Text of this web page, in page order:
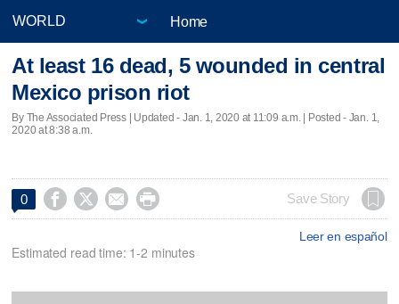
Home
At least 16 dead, 5 wounded in central
Mexico prison riot
By The Associated Press | Updated - Jan. 1, 2020 at 11:09 a.m. | Posted - Jan. 1,
2020 at 8:38 a.m.
0     Save Story
Leer en español
Estimated read time: 1-2 minutes